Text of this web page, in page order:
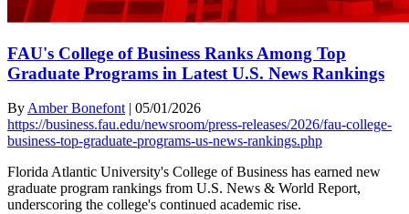
FAU's College of Business Ranks Among Top
Graduate Programs in Latest U.S. News Rankings
By Amber Bonefont | 05/01/2026
https://business.fau.edu/newsroom/press-releases/2026/fau-college-
business-top-graduate-programs-us-news-rankings.php
Florida Atlantic University's College of Business has earned new
graduate program rankings from U.S. News & World Report,
underscoring the college's continued academic rise.